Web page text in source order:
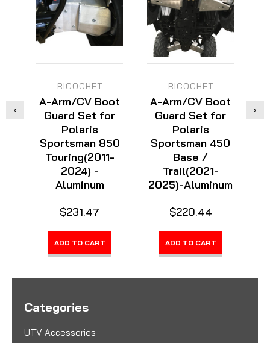
RICOCHET
A-Arm/CV Boot
Guard Set for
Polaris
Sportsman 850
Touring(2011-
2024) -
Aluminum
$231.47
ADD TO CART
RICOCHET
A-Arm/CV Boot
Guard Set for
Polaris
Sportsman 450
Base /
Trail(2021-
2025)-Aluminum
$220.44
ADD TO CART
Categories
UTV Accessories